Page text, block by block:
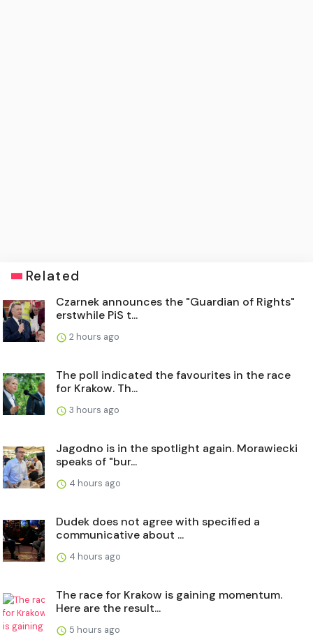
Related
Czarnek announces the "Guardian of Rights"
erstwhile PiS t...
2 hours ago
The poll indicated the favourites in the race
for Krakow. Th...
3 hours ago
Jagodno is in the spotlight again. Morawiecki
speaks of "bur...
4 hours ago
Dudek does not agree with specified a
communicative about ...
4 hours ago
The race for Krakow is gaining momentum.
Here are the result...
5 hours ago